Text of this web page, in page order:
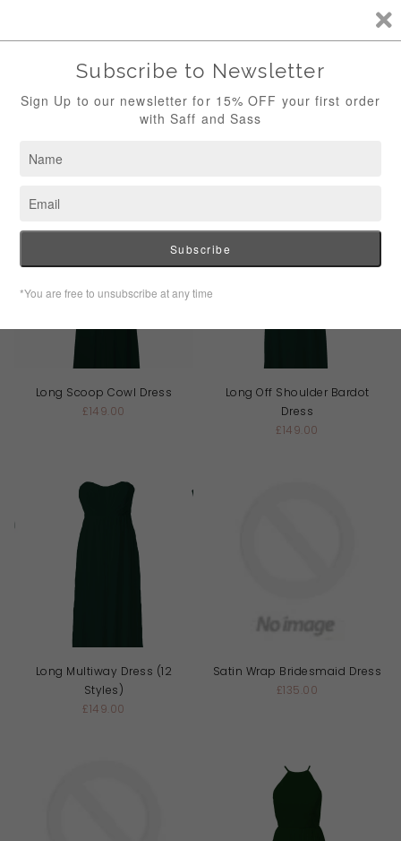
0 Menu
Long Scoop Cowl Dress
£149.00
Long Off Shoulder Bardot
Dress
£149.00
Long Multiway Dress (12
Styles)
£149.00
Satin Wrap Bridesmaid Dress
£135.00